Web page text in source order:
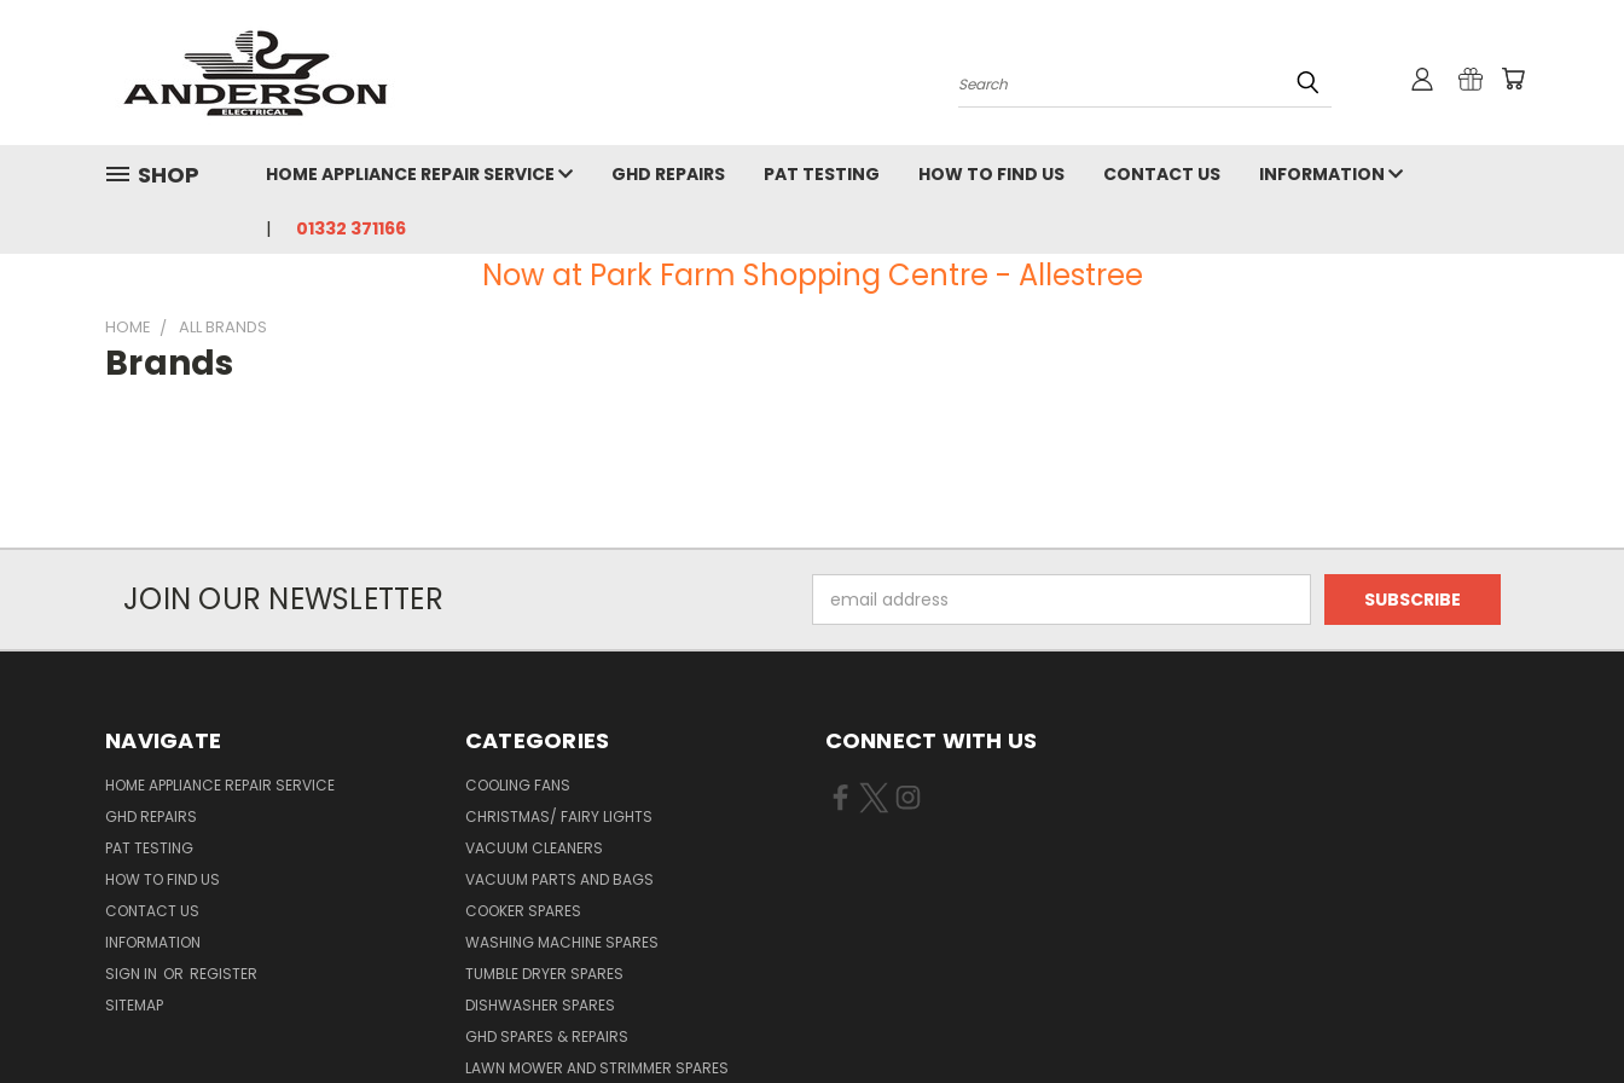
Search
SHOP HOME APPLIANCE REPAIR SERVICE GHD REPAIRS PAT TESTING HOW TO FIND US CONTACT US INFORMATION
01332 371166
Now at Park Farm Shopping Centre - Allestree
HOME ALL BRANDS
Brands
JOIN OUR NEWSLETTER
Address
NAVIGATE
HOME APPLIANCE REPAIR SERVICE
GHD REPAIRS
PAT TESTING
HOW TO FIND US
CONTACT US
INFORMATION
SIGN IN OR REGISTER
SITEMAP
CATEGORIES
COOLING FANS
CHRISTMAS/ FAIRY LIGHTS
VACUUM CLEANERS
VACUUM PARTS AND BAGS
COOKER SPARES
WASHING MACHINE SPARES
TUMBLE DRYER SPARES
DISHWASHER SPARES
GHD SPARES & REPAIRS
LAWN MOWER AND STRIMMER SPARES
CONNECT WITH US